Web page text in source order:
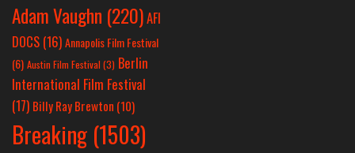
Adam Vaughn (220)AFI
DOCS (16)Annapolis Film Festival
(6) Austin Film Festival (3) Berlin
International Film Festival
(17) Billy Ray Brewton (10)
Breaking (1503)